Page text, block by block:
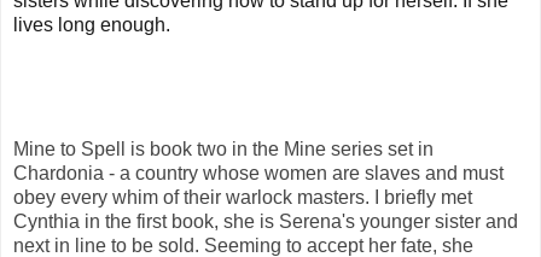
lives long enough.
Mine to Spell is book two in the Mine series set in
Chardonia - a country whose women are slaves and must
obey every whim of their warlock masters. I briefly met
Cynthia in the first book, she is Serena's younger sister and
next in line to be sold. Seeming to accept her fate, she